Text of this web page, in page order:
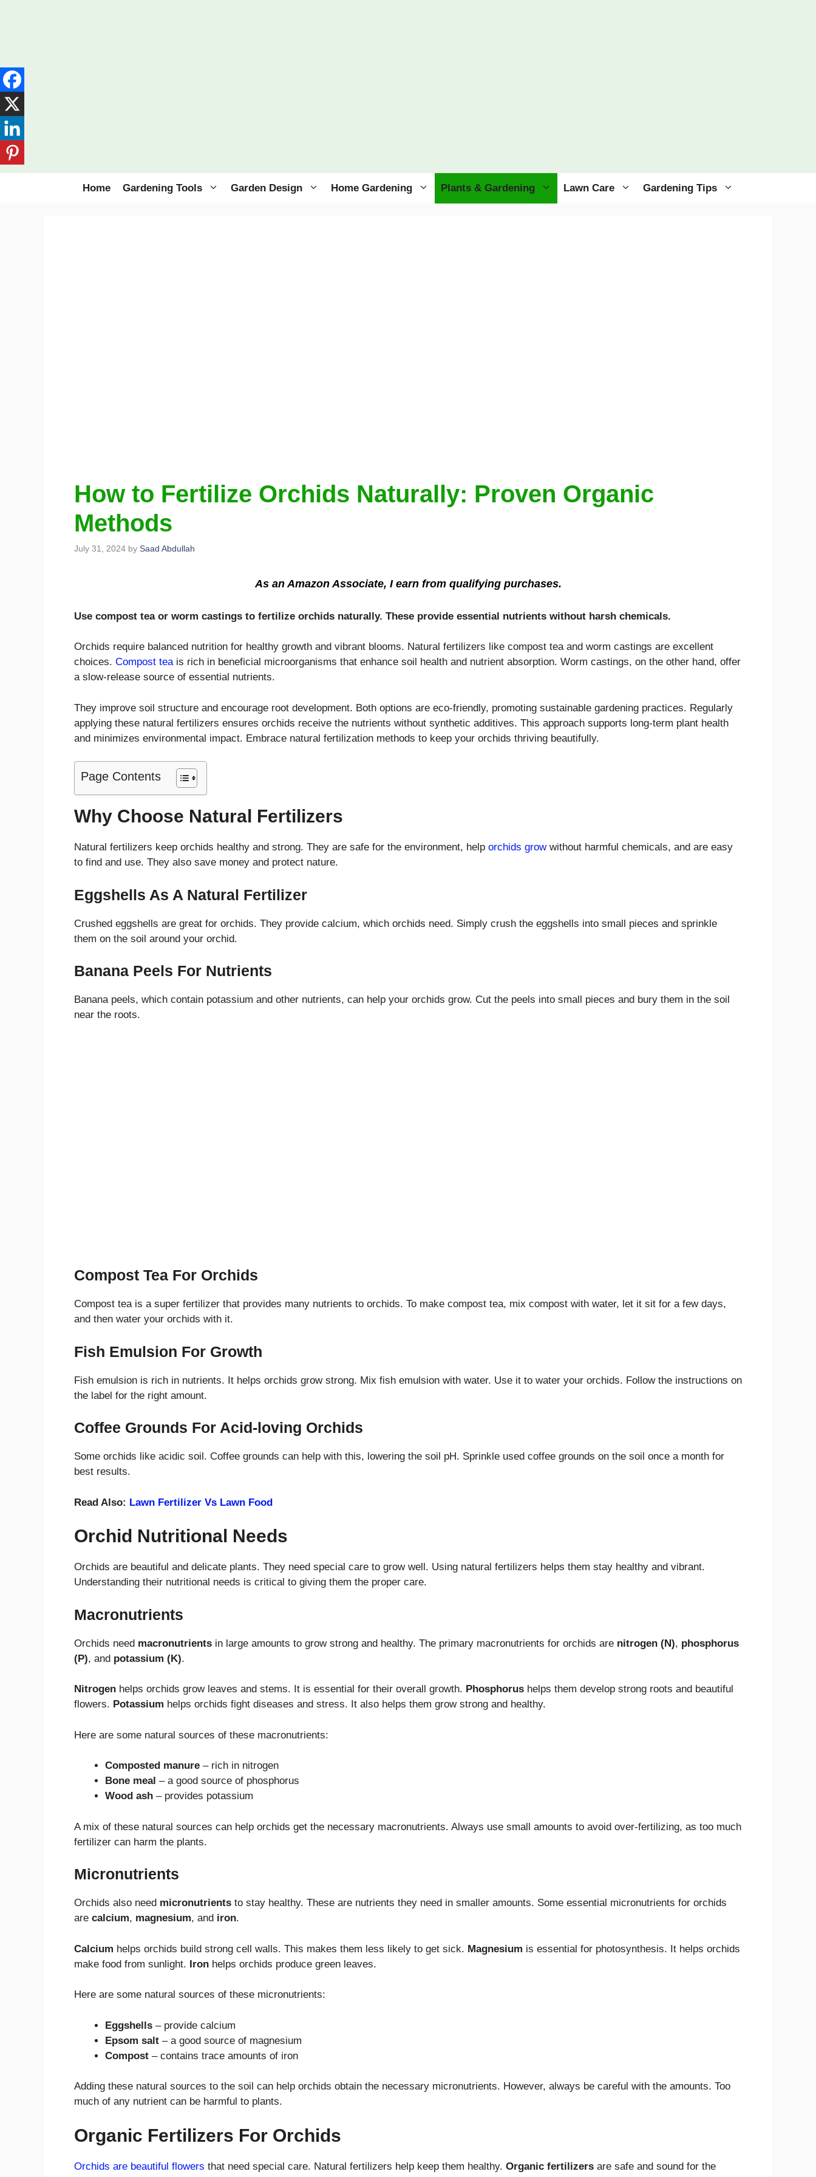
Home Gardening Tools Garden Design Home Gardening Plants & Gardening Lawn Care Gardening Tips
How to Fertilize Orchids Naturally: Proven Organic
Methods
July 31, 2024 by Saad Abdullah
As an Amazon Associate, I earn from qualifying purchases.
Use compost tea or worm castings to fertilize orchids naturally. These provide essential nutrients without harsh chemicals.
Orchids require balanced nutrition for healthy growth and vibrant blooms. Natural fertilizers like compost tea and worm castings are excellent
choices. Compost teais rich in beneficial microorganisms that enhance soil health and nutrient absorption. Worm castings, on the other hand, offer
a slow-release source of essential nutrients.
They improve soil structure and encourage root development. Both options are eco-friendly, promoting sustainable gardening practices. Regularly
applying these natural fertilizers ensures orchids receive the nutrients without synthetic additives. This approach supports long-term plant health
and minimizes environmental impact. Embrace natural fertilization methods to keep your orchids thriving beautifully.
Page Contents
Why Choose Natural Fertilizers
Natural fertilizers keep orchids healthy and strong. They are safe for the environment, help orchids growwithout harmful chemicals, and are easy
to find and use. They also save money and protect nature.
Eggshells As A Natural Fertilizer
Crushed eggshells are great for orchids. They provide calcium, which orchids need. Simply crush the eggshells into small pieces and sprinkle
them on the soil around your orchid.
Banana Peels For Nutrients
Banana peels, which contain potassium and other nutrients, can help your orchids grow. Cut the peels into small pieces and bury them in the soil
near the roots.
Compost Tea For Orchids
Compost tea is a super fertilizer that provides many nutrients to orchids. To make compost tea, mix compost with water, let it sit for a few days,
and then water your orchids with it.
Fish Emulsion For Growth
Fish emulsion is rich in nutrients. It helps orchids grow strong. Mix fish emulsion with water. Use it to water your orchids. Follow the instructions on
the label for the right amount.
Coffee Grounds For Acid-loving Orchids
Some orchids like acidic soil. Coffee grounds can help with this, lowering the soil pH. Sprinkle used coffee grounds on the soil once a month for
best results.
Read Also: Lawn Fertilizer Vs Lawn Food
Orchid Nutritional Needs
Orchids are beautiful and delicate plants. They need special care to grow well. Using natural fertilizers helps them stay healthy and vibrant.
Understanding their nutritional needs is critical to giving them the proper care.
Macronutrients
Orchids need macronutrients in large amounts to grow strong and healthy. The primary macronutrients for orchids are nitrogen (N), phosphorus
(P), and potassium (K).
Nitrogen helps orchids grow leaves and stems. It is essential for their overall growth. Phosphorus helps them develop strong roots and beautiful
flowers. Potassium helps orchids fight diseases and stress. It also helps them grow strong and healthy.
Here are some natural sources of these macronutrients:
Composted manure – rich in nitrogen
Bone meal – a good source of phosphorus
Wood ash – provides potassium
A mix of these natural sources can help orchids get the necessary macronutrients. Always use small amounts to avoid over-fertilizing, as too much
fertilizer can harm the plants.
Micronutrients
Orchids also need micronutrients to stay healthy. These are nutrients they need in smaller amounts. Some essential micronutrients for orchids
are calcium, magnesium, and iron.
Calcium helps orchids build strong cell walls. This makes them less likely to get sick. Magnesium is essential for photosynthesis. It helps orchids
make food from sunlight. Iron helps orchids produce green leaves.
Here are some natural sources of these micronutrients:
Eggshells – provide calcium
Epsom salt – a good source of magnesium
Compost – contains trace amounts of iron
Adding these natural sources to the soil can help orchids obtain the necessary micronutrients. However, always be careful with the amounts. Too
much of any nutrient can be harmful to plants.
Organic Fertilizers For Orchids
Orchids are beautiful flowers that need special care. Natural fertilizers help keep them healthy. Organic fertilizers are safe and sound for the